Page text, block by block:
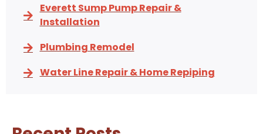
Everett Sump Pump Repair &
Installation
Plumbing Remodel
Water Line Repair & Home Repiping